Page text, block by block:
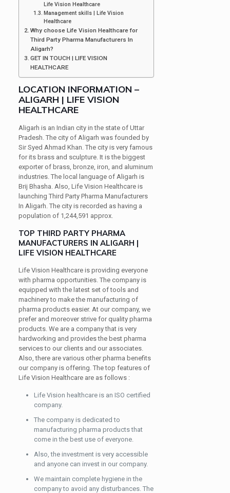
Life Vision Healthcare
Management skills | Life Vision
Healthcare
Why choose Life Vision Healthcare for
Third Party Pharma Manufacturers In
Aligarh?
GET IN TOUCH | LIFE VISION
HEALTHCARE
LOCATION INFORMATION –
ALIGARH | LIFE VISION
HEALTHCARE
Aligarh is an Indian city in the state of Uttar
Pradesh. The city of Aligarh was founded by
Sir Syed Ahmad Khan. The city is very famous
for its brass and sculpture. It is the biggest
exporter of brass, bronze, iron, and aluminum
industries. The local language of Aligarh is
Brij Bhasha. Also, Life Vision Healthcare is
launching Third Party Pharma Manufacturers
In Aligarh. The city is recorded as having a
population of 1,244,591 approx.
TOP THIRD PARTY PHARMA
MANUFACTURERS IN ALIGARH |
LIFE VISION HEALTHCARE
Life Vision Healthcare is providing everyone
with pharma opportunities. The company is
equipped with the latest set of tools and
machinery to make the manufacturing of
pharma products easier. At our company, we
prefer and moreover strive for quality pharma
products. We are a company that is very
hardworking and provides the best pharma
services to our clients and our associates.
Also, there are various other pharma benefits
our company is offering. The top features of
Life Vision Healthcare are as follows :
Life Vision healthcare is an ISO certified
company.
The company is dedicated to
manufacturing pharma products that
come in the best use of everyone.
Also, the investment is very accessible
and anyone can invest in our company.
We maintain complete hygiene in the
company to avoid any disturbances. The